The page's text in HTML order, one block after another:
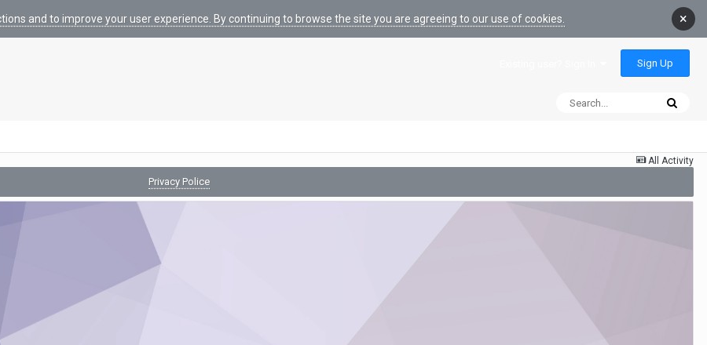
and to improve your user experience. By continuing to browse the site you are agreeing to our use of cookies. ×
Sign Up
All Activity
Privacy Police